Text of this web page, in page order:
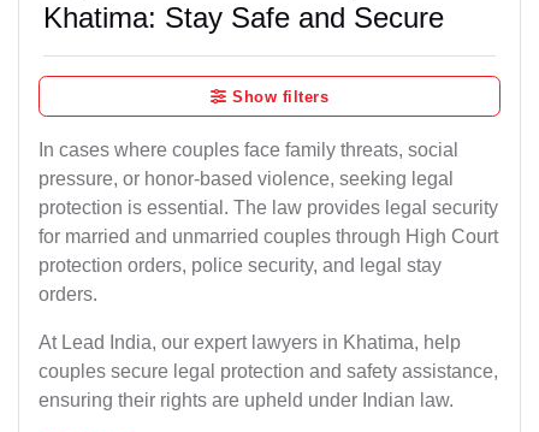
Khatima: Stay Safe and Secure
Show filters
In cases where couples face family threats, social
pressure, or honor-based violence, seeking legal
protection is essential. The law provides legal security
for married and unmarried couples through High Court
protection orders, police security, and legal stay
orders.
At Lead India, our expert lawyers in Khatima, help
couples secure legal protection and safety assistance,
ensuring their rights are upheld under Indian law.